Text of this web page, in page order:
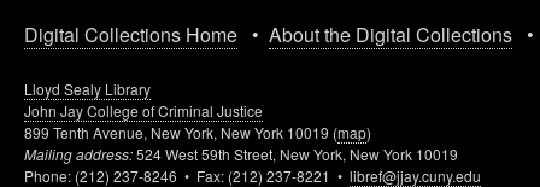
Digital Collections Home • About the Digital Collections
Lloyd Sealy Library
John Jay College of Criminal Justice
899 Tenth Avenue, New York, New York 10019 (map)
Mailing address:524 West 59th Street, New York, New York 10019
Phone: (212) 237-8246 • Fax: (212) 237-8221 • libref@jjay.cuny.edu